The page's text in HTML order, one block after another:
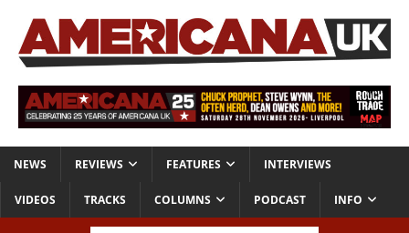
NEWS REVIEWS FEATURES INTERVIEWS
VIDEOS TRACKS COLUMNS PODCAST INFO